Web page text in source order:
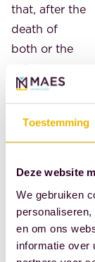
Toestemming
Deze website
We gebruiken
en om ons
informatie over
that, after the
death of
both or the
sole
guardian, the
joint
guardian
takes
precedence
testamentary
guardian.
According to